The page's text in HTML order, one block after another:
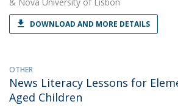
DOWNLOAD AND MORE DETAILS
OTHER
News Literacy Lessons for
Aged Children